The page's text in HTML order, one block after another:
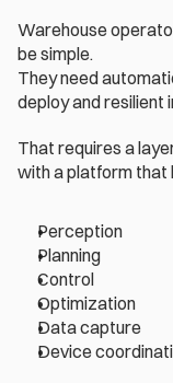
Warehouse
be simple.
They need
deploy and resilient
That requires a
with a platform that
Perception
Planning
Control
Optimization
Data capture
Device